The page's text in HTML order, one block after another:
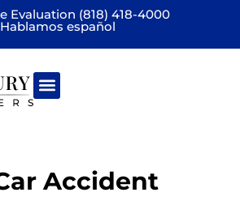
Evaluation (818) 418-4000
Hablamos español
Accident